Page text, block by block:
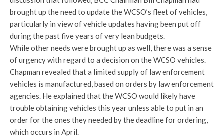
brought up the need to update the WCSO’s fleet of vehicles,
particularly in view of vehicle updates having been put off
during the past five years of very lean budgets.
While other needs were brought up as well, there was a sense
of urgency with regard to a decision on the WCSO vehicles.
Chapman revealed that a limited supply of law enforcement
vehicles is manufactured, based on orders by law enforcement
agencies. He explained that the WCSO would likely have
trouble obtaining vehicles this year unless able to put in an
order for the ones they needed by the deadline for ordering,
which occurs in April.